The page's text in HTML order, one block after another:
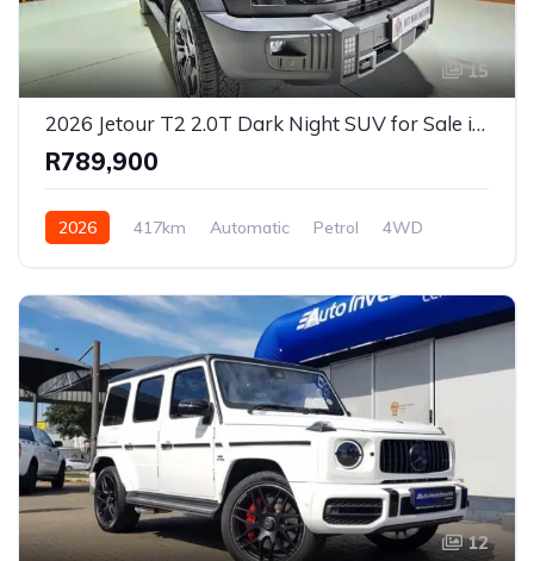
15
2026 Jetour T2 2.0T Dark Night SUV for Sale in Pretoria, Gauteng, South Africa
R789,900
2026 417km Automatic Petrol 4WD
12